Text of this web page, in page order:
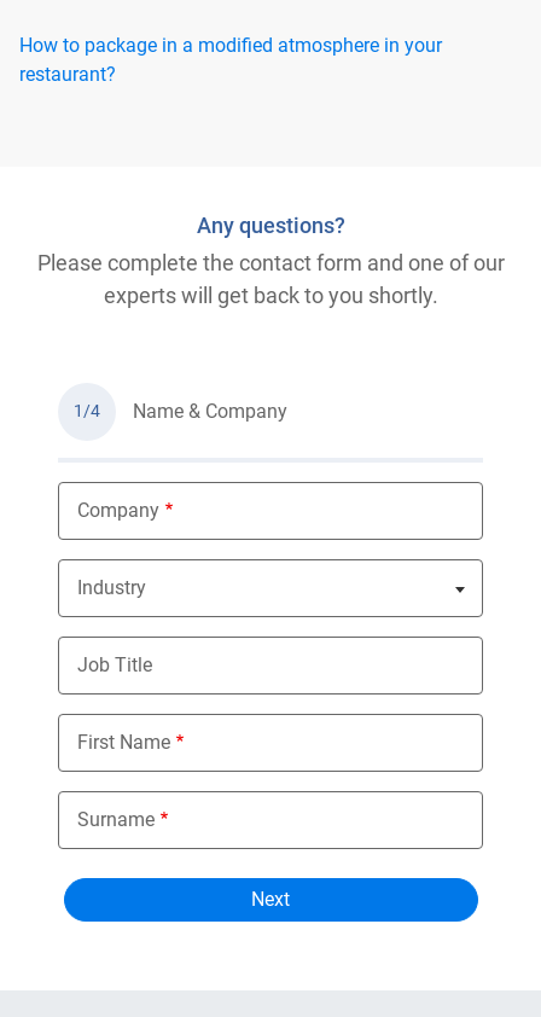
How to package in a modified atmosphere in your
restaurant?
Any questions?
Please complete the contact form and one of our
experts will get back to you shortly.
1/4 Name & Company
Company
Industry
Nothing selected
Job Title
First Name
Surname